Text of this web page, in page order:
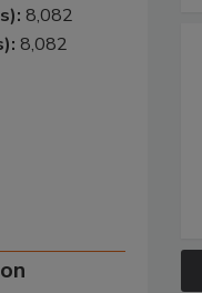
8,082
8,082